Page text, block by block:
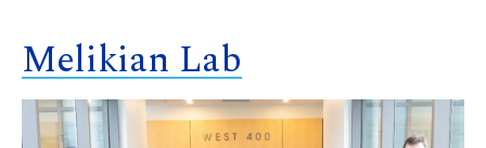
Melikian Lab